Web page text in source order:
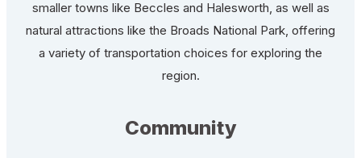
smaller towns like Beccles and Halesworth, as well as
natural attractions like the Broads National Park, offering
a variety of transportation choices for exploring the
region.
Community